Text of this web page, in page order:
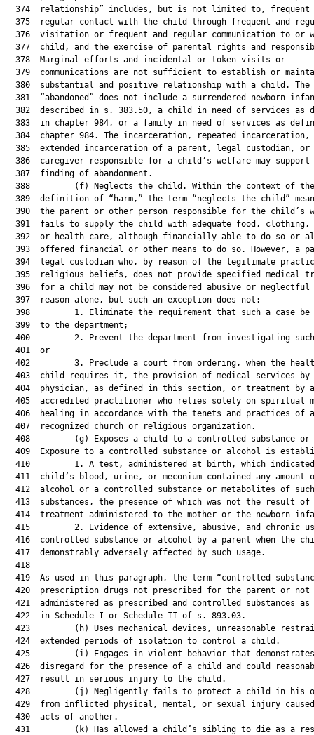
374  relationship” includes, but is not limited to, frequent
375  regular contact with the child through frequent and
376  visitation or frequent and regular communication to or
377  child, and the exercise of parental rights and
  378  Marginal efforts and incidental or token visits or
379  communications are not sufficient to establish or
380  substantial and positive relationship with a child. The
381  “abandoned” does not include a surrendered newborn
382  described in s. 383.50, a child in need of services as
383  in chapter 984, or a family in need of services as
384  chapter 984. The incarceration, repeated incarceration,
  385  extended incarceration of a parent, legal custodian, or
386  caregiver responsible for a child’s welfare may support
  387  finding of abandonment.
  388         (f) Neglects the child. Within the context of the
389  definition of “harm,” the term “neglects the child”
390  the parent or other person responsible for the child’s
391  fails to supply the child with adequate food, clothing,
392  or health care, although financially able to do so or
393  offered financial or other means to do so. However, a
394  legal custodian who, by reason of the legitimate
395  religious beliefs, does not provide specified medical
396  for a child may not be considered abusive or neglectful
  397  reason alone, but such an exception does not:
398         1. Eliminate the requirement that such a case be
  399  to the department;
400         2. Prevent the department from investigating
  401  or
402         3. Preclude a court from ordering, when the
403  child requires it, the provision of medical services by
404  physician, as defined in this section, or treatment by
405  accredited practitioner who relies solely on spiritual
406  healing in accordance with the tenets and practices of
  407  recognized church or religious organization.
408         (g) Exposes a child to a controlled substance or
409  Exposure to a controlled substance or alcohol is
410         1. A test, administered at birth, which
411  child’s blood, urine, or meconium contained any amount
  412  alcohol or a controlled substance or metabolites of such
413  substances, the presence of which was not the result of
414  treatment administered to the mother or the newborn
415         2. Evidence of extensive, abusive, and chronic
416  controlled substance or alcohol by a parent when the
  417  demonstrably adversely affected by such usage.
  418
419  As used in this paragraph, the term “controlled
  420  prescription drugs not prescribed for the parent or not
421  administered as prescribed and controlled substances as
  422  in Schedule I or Schedule II of s. 893.03.
423         (h) Uses mechanical devices, unreasonable
  424  extended periods of isolation to control a child.
425         (i) Engages in violent behavior that
426  disregard for the presence of a child and could
  427  result in serious injury to the child.
428         (j) Negligently fails to protect a child in his
429  from inflicted physical, mental, or sexual injury
  430  acts of another.
431         (k) Has allowed a child’s sibling to die as a